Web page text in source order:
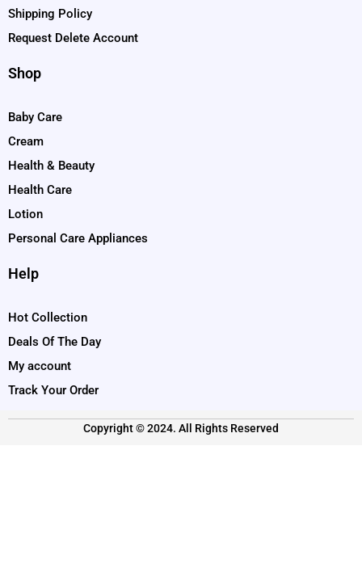
Shipping Policy
Request Delete Account
Shop
Baby Care
Cream
Health & Beauty
Health Care
Lotion
Personal Care Appliances
Help
Hot Collection
Deals Of The Day
My account
Track Your Order
Copyright © 2024. All Rights Reserved